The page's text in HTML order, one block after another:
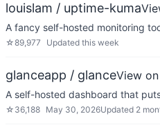
louislam / uptime-kuma
A fancy self-hosted monitoring
☆89,977 Updated this week
glanceapp / glanceView
A self-hosted dashboard that
☆ 36,188 May 30, 2026Updated 2